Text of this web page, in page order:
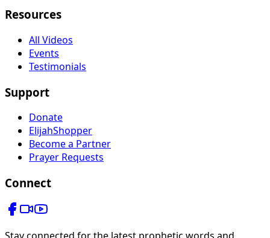
Resources
All Videos
Events
Testimonials
Support
Donate
ElijahShopper
Become a Partner
Prayer Requests
Connect